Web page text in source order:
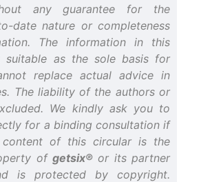
any guarantee for the
date nature or completeness
The information in this
suitable as the sole basis for
replace actual advice in
The liability of the authors or
We kindly ask you to
for a binding consultation if
content of this circular is the
of getsix® or its partner
is protected by copyright.